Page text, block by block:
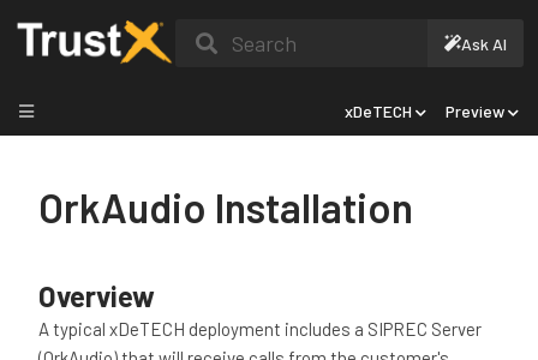
Search Ask AI
xDeTECH Preview
OrkAudio Installation
Overview
A typical xDeTECH deployment includes a SIPREC Server